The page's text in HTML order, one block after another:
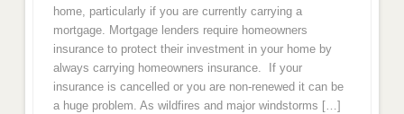
home, particularly if you are currently carrying a
mortgage. Mortgage lenders require homeowners
insurance to protect their investment in your home by
always carrying homeowners insurance. If your
insurance is cancelled or you are non-renewed it can be
a huge problem. As wildfires and major windstorms […]